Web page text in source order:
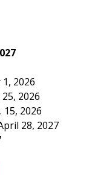
1, 2026
2026
15, 2026
28, 2027